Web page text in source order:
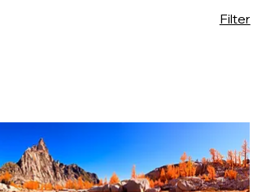
Filter